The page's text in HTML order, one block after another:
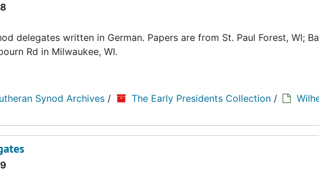
delegates written in German. Papers are from St. Paul Forest, WI;
Rd in Milwaukee, WI.
Synod Archives / The Early Presidents Collection /